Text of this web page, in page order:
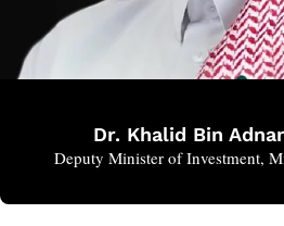
Dr. Khalid Bin
Deputy Minister of Investment,